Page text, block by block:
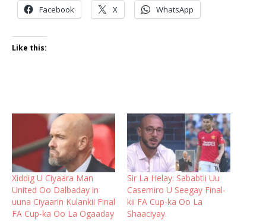
Facebook X WhatsApp
Like this:
Xiddig U Ciyaara Man
United Oo Dalbaday in
uuna Ciyaarin Kulankii Final
FA Cup-ka Oo La Ogaaday
Sir La Helay: Sababtii Uu
Casemiro U Seegay Final-
kii FA Cup-ka Oo La
Shaaciyay.